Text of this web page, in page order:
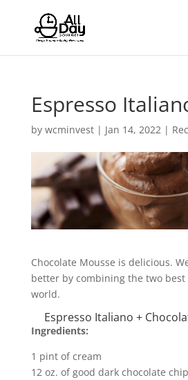
Espresso
by wcminvest| Jan 14, 2022|
Chocolate Mousse is delicious.
better by combining the two best
world.
Espresso Italiano +
Ingredients:
1 pint of cream
12 oz. of good dark chocolate